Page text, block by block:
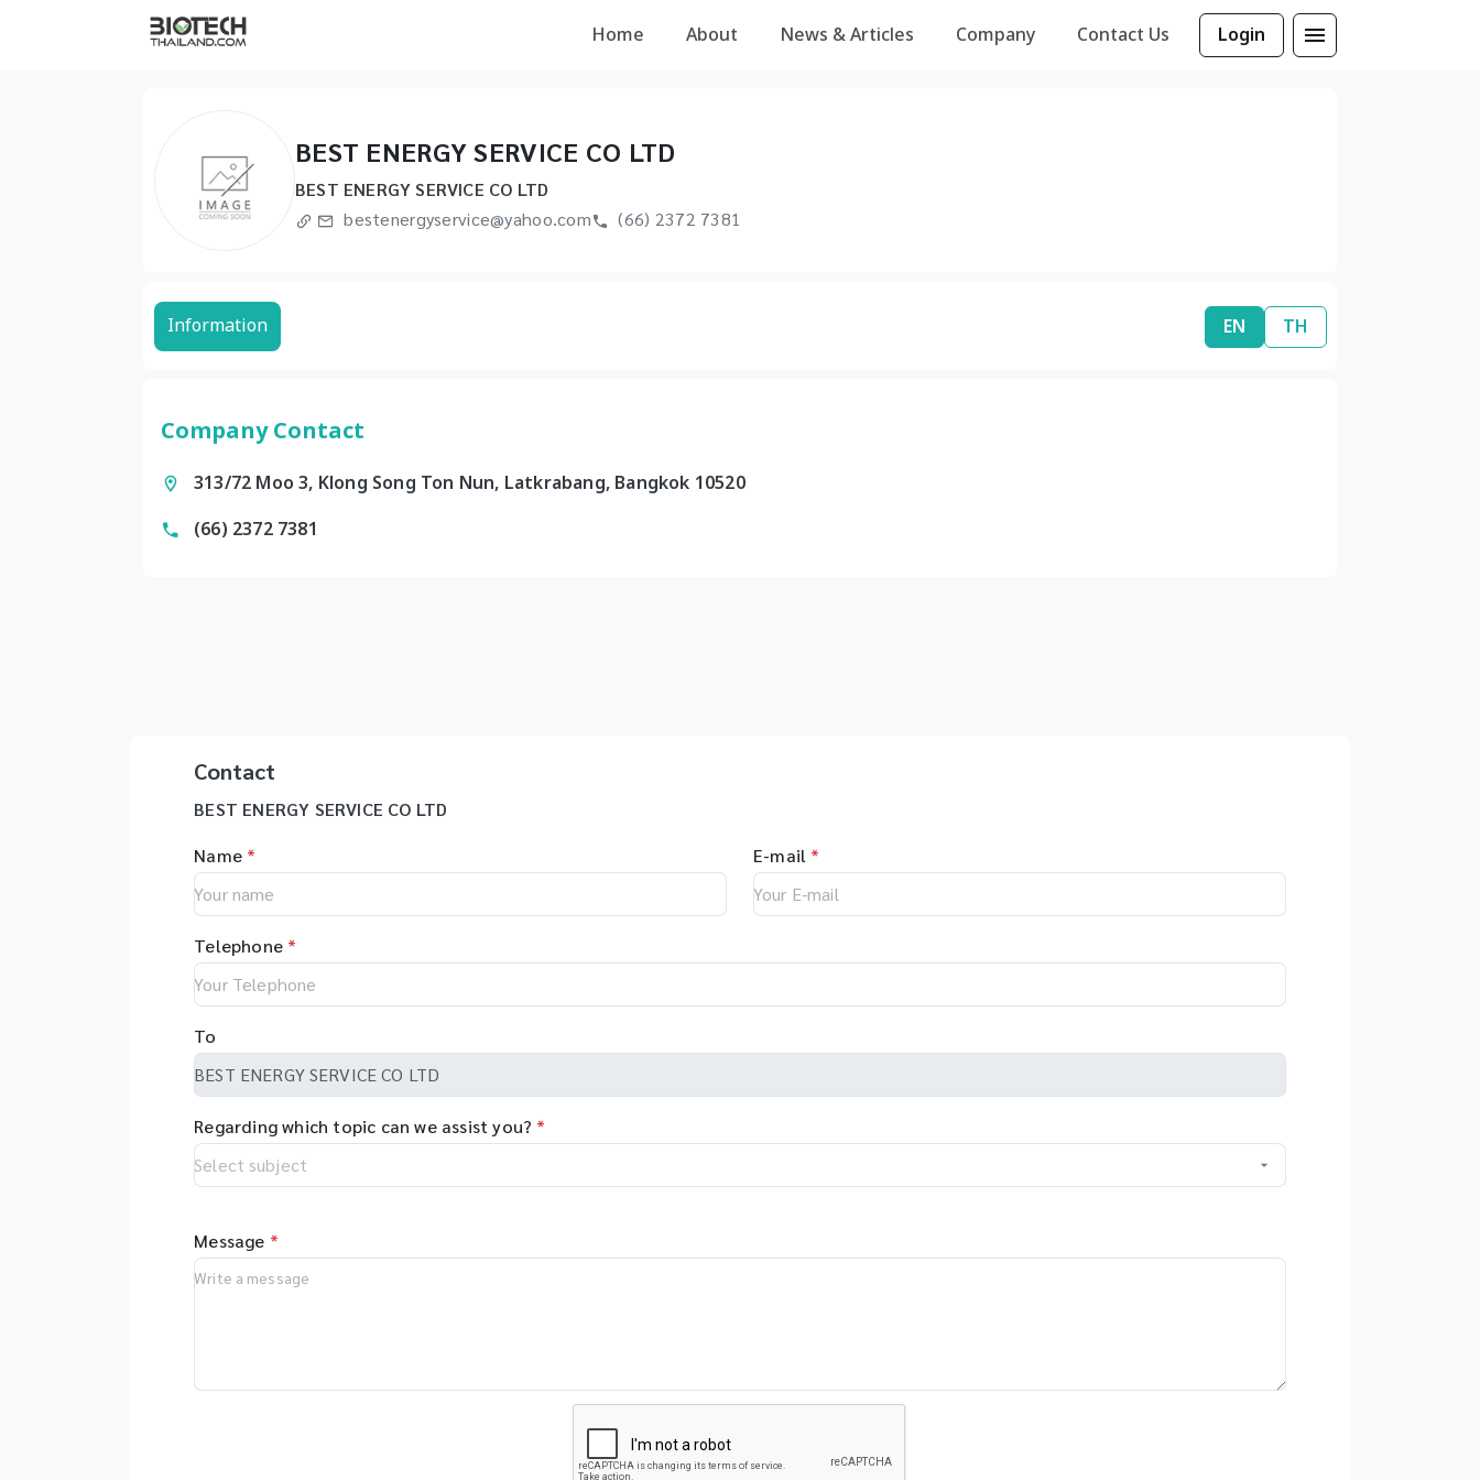
Home About News & Articles Company Contact Us Login
BEST ENERGY SERVICE CO LTD
BEST ENERGY SERVICE CO LTD
bestenergyservice@yahoo.com
(66) 2372 7381
Information EN TH
Company Contact
313/72 Moo 3, Klong Song Ton Nun, Latkrabang, Bangkok 10520
(66) 2372 7381
Contact
BEST ENERGY SERVICE CO LTD
Name * E-mail *
Telephone *
To
Regarding which topic can we assist you? *
Message *